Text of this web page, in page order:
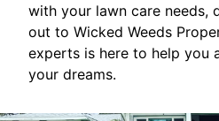
with your lawn care needs,
out to Wicked Weeds
experts is here to help you
your dreams.